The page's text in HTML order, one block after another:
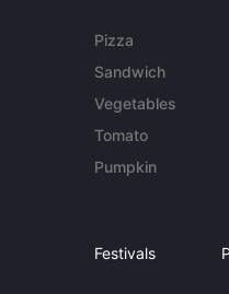
Pizza
Sandwich
Vegetables
Tomato
Pumpkin
Festivals